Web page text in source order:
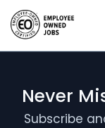
Never
Subscribe